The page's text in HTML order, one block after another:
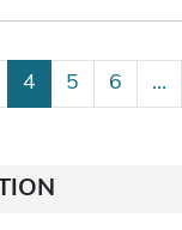
4 5 6 …